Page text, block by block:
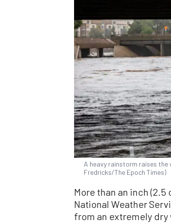
A heavy rainstorm raises the
Fredricks/The Epoch Times)
More than an inch
National Weather
from an extremely